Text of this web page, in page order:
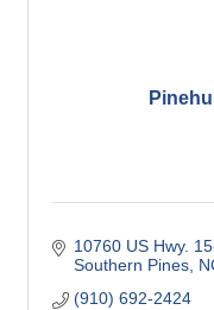
10760 US Hwy.
Southern Pines
(910) 692-2424